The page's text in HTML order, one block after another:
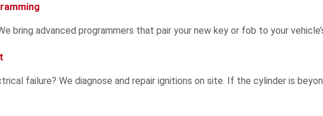
bring advanced programmers that pair your new key or fob to your
failure? We diagnose and repair ignitions on site. If the cylinder is